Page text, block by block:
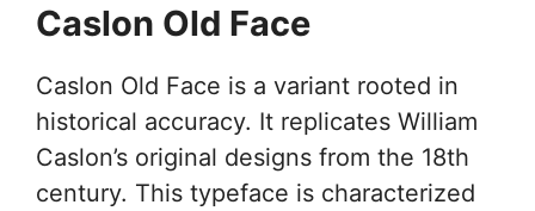
Caslon Old Face
Caslon Old Face is a variant rooted in
historical accuracy. It replicates William
Caslon’s original designs from the 18th
century. This typeface is characterized